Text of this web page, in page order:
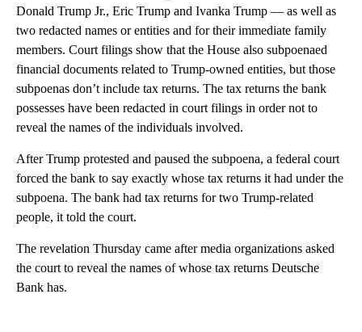
Donald Trump Jr., Eric Trump and Ivanka Trump — as well as
two redacted names or entities and for their immediate family
members. Court filings show that the House also subpoenaed
financial documents related to Trump-owned entities, but those
subpoenas don’t include tax returns. The tax returns the bank
possesses have been redacted in court filings in order not to
reveal the names of the individuals involved.
After Trump protested and paused the subpoena, a federal court
forced the bank to say exactly whose tax returns it had under the
subpoena. The bank had tax returns for two Trump-related
people, it told the court.
The revelation Thursday came after media organizations asked
the court to reveal the names of whose tax returns Deutsche
Bank has.